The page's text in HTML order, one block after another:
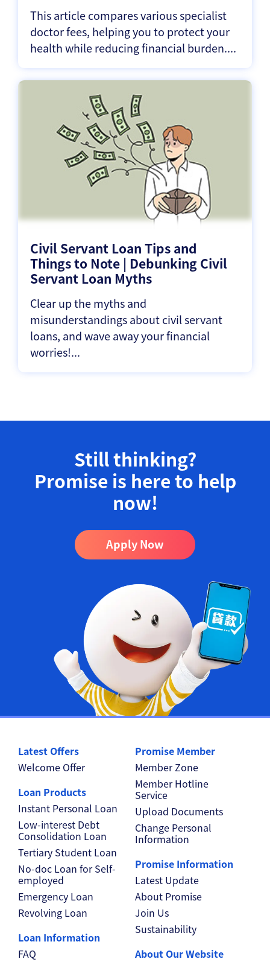
This article compares various specialist
doctor fees, helping you to protect your
health while reducing financial burden....
Civil Servant Loan Tips and
Things to Note | Debunking Civil
Servant Loan Myths
Clear up the myths and
misunderstandings about civil servant
loans, and wave away your financial
worries!...
Still thinking?
Promise is here to help
now!​
Apply Now
Latest Offers
Welcome Offer
Loan Products
Instant Personal Loan
Low-interest Debt
Consolidation Loan
Tertiary Student Loan
No-doc Loan for Self-
employed
Emergency Loan
Revolving Loan
Loan Information
FAQ
Promise Member
Member Zone
Member Hotline
Service
Upload Documents
Change Personal
Information
Promise Information
Latest Update
About Promise
Join Us
Sustainability
About Our Website